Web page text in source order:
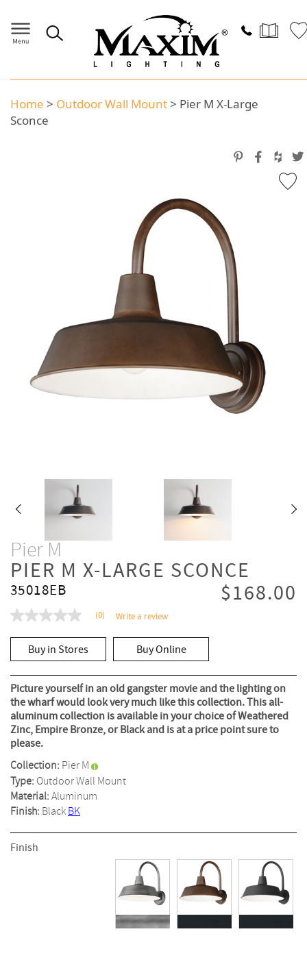
Home > Outdoor Wall Mount> Pier M X-Large
Sconce
Pier M
PIER M X-LARGE SCONCE
35018EB $168.00
No
value
Same
page
link.
(0) Write a review
Buy in Stores Buy Online
Picture yourself in an old gangster movie and the lighting on
the wharf would look very much like this collection. This all-
aluminum collection is available in your choice of Weathered
Zinc, Empire Bronze, or Black and is at a price point sure to
please.
Collection: Pier M
Type: Outdoor Wall Mount
Material:Aluminum
Finish: BlackBK
Finish